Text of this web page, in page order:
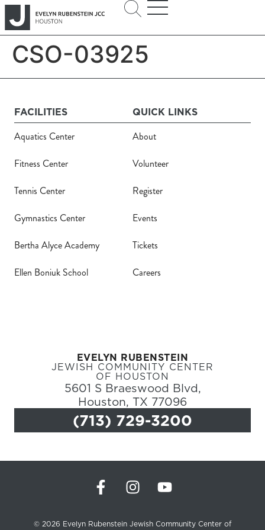
CSO-03925
EVELYN RUBENSTEIN
JEWISH COMMUNITY CENTER
OF HOUSTON
5601 S Braeswood Blvd,
Houston, TX 77096
(713) 729-3200
FACILITIES
Aquatics Center
Fitness Center
Tennis Center
Gymnastics Center
Bertha Alyce Academy
Ellen Boniuk School
QUICK LINKS
About
Volunteer
Register
Events
Tickets
Careers
© 2026 Evelyn Rubenstein Jewish Community Center of
Hours
Donate
Calendar